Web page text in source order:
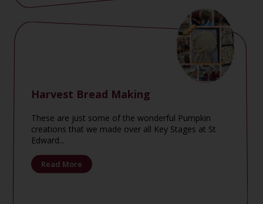
Harvest Bread Making
These are just some of the wonderful Pumpkin
creations that we made over all Key Stages at St
Edward...
Read More